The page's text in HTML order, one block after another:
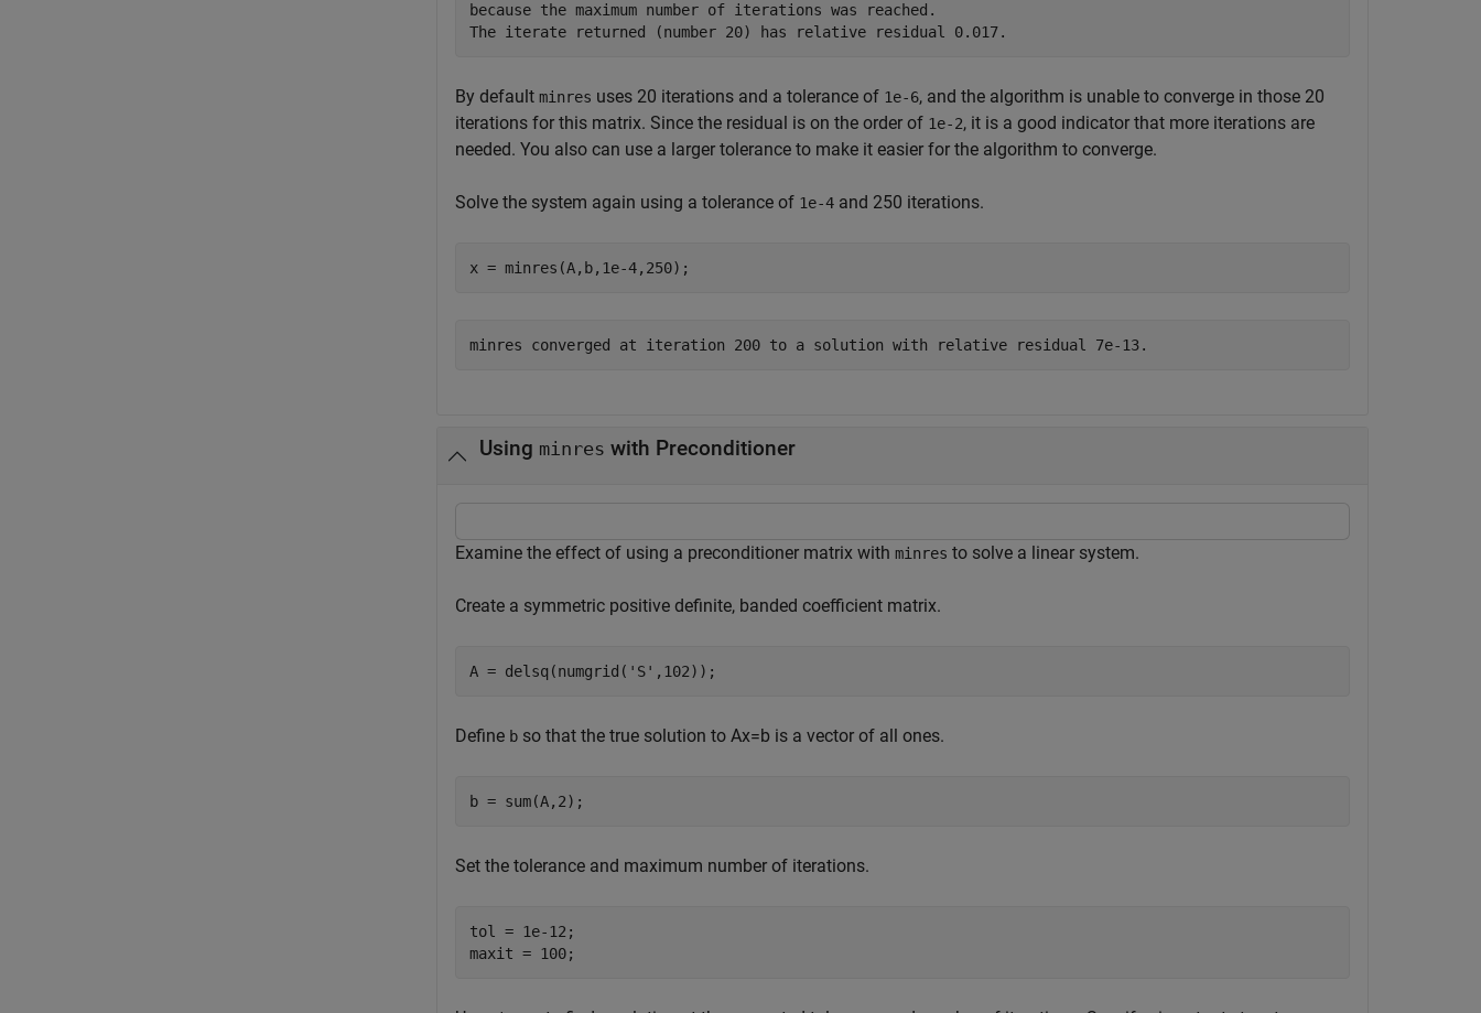
because the maximum number of iterations was reached.
By default minres uses 20 iterations and a tolerance of 1e-6, and the algorithm is unable to converge in those 20
iterations for this matrix. Since the residual is on the order of 1e-2, it is a good indicator that more iterations are
needed. You also can use a larger tolerance to make it easier for the algorithm to converge.
Solve the system again using a tolerance of 1e-4 and 250 iterations.
x = minres(A,b,1e-4,250);
Using minres with Preconditioner
Examine the effect of using a preconditioner matrix with minres to solve a linear system.
Create a symmetric positive definite, banded coefficient matrix.
A = delsq(numgrid( 'S' ,102));
Define b so that the true solution to Ax=b is a vector of all ones.
b = sum(A,2);
Set the tolerance and maximum number of iterations.
tol = 1e-12;
maxit = 100;